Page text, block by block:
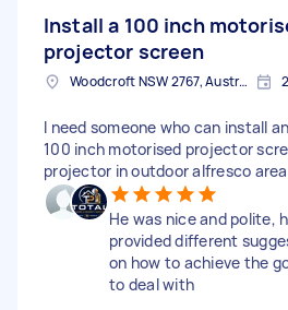
Install a 100 inch
projector screen
Woodcroft NSW 2767, Australia
I need someone who can install
100 inch motorised projector
projector in outdoor alfresco
He was nice and polite,
provided different
on how to achieve the
to deal with